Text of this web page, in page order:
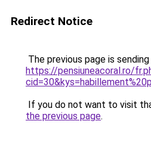
Redirect Notice
The previous page is
https://pensiuneacoral.ro/
If you do not want to visit
the previous page.